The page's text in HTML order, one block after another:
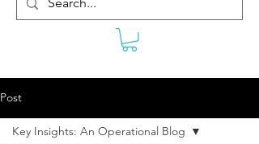
Post
Key Insights: An Operational Blog